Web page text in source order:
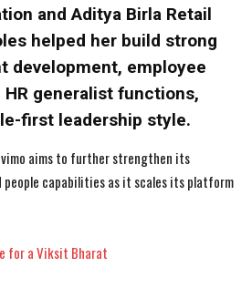
I WANT IN
I WANT IN
and Aditya Birla Retail
helped her build strong
development, employee
HR generalist functions,
first leadership style.
aims to further strengthen its
capabilities as it scales its platform
for a Viksit Bharat